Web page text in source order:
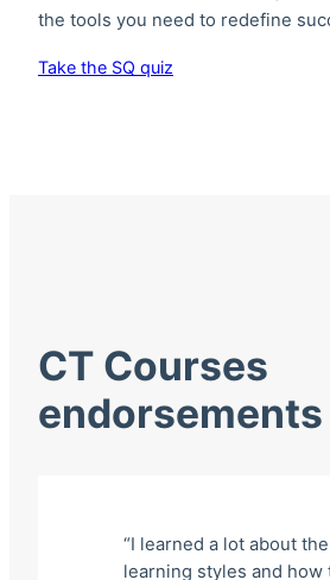
the tools you need to redefine
Take the SQ quiz
CT Courses
endorsements
“I learned a lot about
learning styles and how